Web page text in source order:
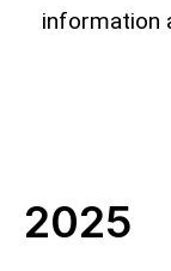
information
2025